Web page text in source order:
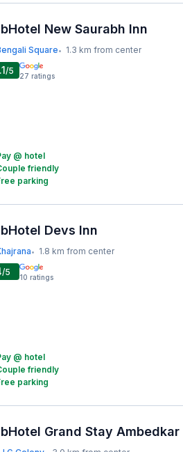
New Saurabh Inn
Square• 1.3 km from center
/5 27 ratings
@ hotel
friendly
parking
Devs Inn
• 1.8 km from center
/5 10 ratings
@ hotel
friendly
parking
Grand Stay Ambedkar